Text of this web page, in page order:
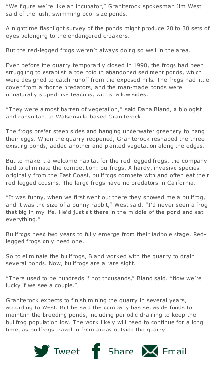
“We figure we’re like an incubator,” Graniterock spokesman Jim West
said of the lush, swimming pool-size ponds.
A nighttime flashlight survey of the ponds might produce 20 to 30 sets of
eyes belonging to the endangered croakers.
But the red-legged frogs weren’t always doing so well in the area.
Even before the quarry temporarily closed in 1990, the frogs had been
struggling to establish a toe hold in abandoned sediment ponds, which
were designed to catch runoff from the exposed hills. The frogs had little
cover from airborne predators, and the man-made ponds were
unnaturally sloped like teacups, with shallow sides.
“They were almost barren of vegetation,” said Dana Bland, a biologist
and consultant to Watsonville-based Graniterock.
The frogs prefer steep sides and hanging underwater greenery to hang
their eggs. When the quarry reopened, Graniterock reshaped the three
existing ponds, added another and planted vegetation along the edges.
But to make it a welcome habitat for the red-legged frogs, the company
had to eliminate the competition: bullfrogs. A hardy, invasive species
originally from the East Coast, bullfrogs compete with and often eat their
red-legged cousins. The large frogs have no predators in California.
“It was funny, when we first went out there they showed me a bullfrog,
and it was the size of a bunny rabbit,” West said. “I’d never seen a frog
that big in my life. He’d just sit there in the middle of the pond and eat
everything.”
Bullfrogs need two years to fully emerge from their tadpole stage. Red-
legged frogs only need one.
So to eliminate the bullfrogs, Bland worked with the quarry to drain
several ponds. Now, bullfrogs are a rare sight.
“There used to be hundreds if not thousands,” Bland said. “Now we’re
lucky if we see a couple.”
Graniterock expects to finish mining the quarry in several years,
according to West. But he said the company has set aside funds to
maintain the breeding ponds, including periodic draining to keep the
bullfrog population low. The work likely will need to continue for a long
time, as bullfrogs travel in from areas outside the quarry.
Tweet Share Email